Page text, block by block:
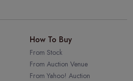
How To Buy
From Stock
From Auction Venue
From Yahoo! Auction